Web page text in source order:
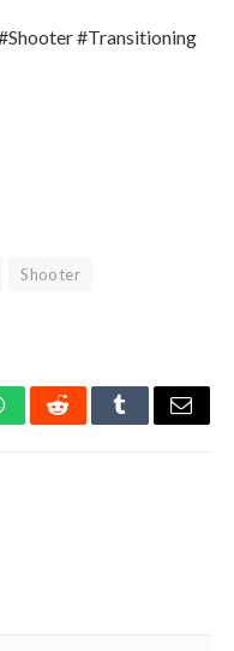
#Transitioning
Shooter
RedditTumblrEmail